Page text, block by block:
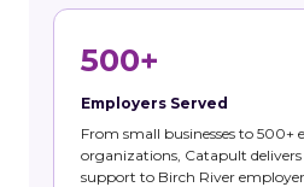
500+
Employers Served
From small businesses to 500+
organizations, Catapult delivers
support to Birch River